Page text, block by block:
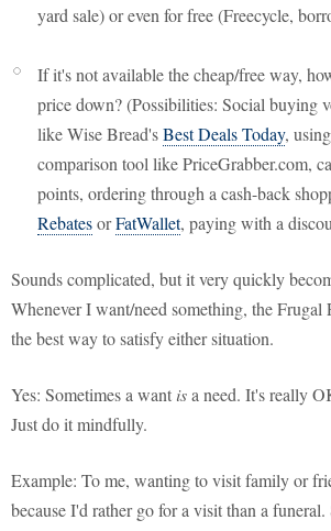
yard sale) or even for free (Freecycle,
If it's not available the cheap/free way,
price down? (Possibilities: Social buying
like Wise Bread'sBest Deals Today,
comparison tool like PriceGrabber.com,
points, ordering through a cash-back
RebatesorFatWallet, paying with a
Sounds complicated, but it very quickly
Whenever I want/need something, the Frugal
the best way to satisfy either situation.
Yes: Sometimes a want isa need. It's really
Just do it mindfully.
Example: To me, wanting to visit family or
because I'd rather go for a visit than a